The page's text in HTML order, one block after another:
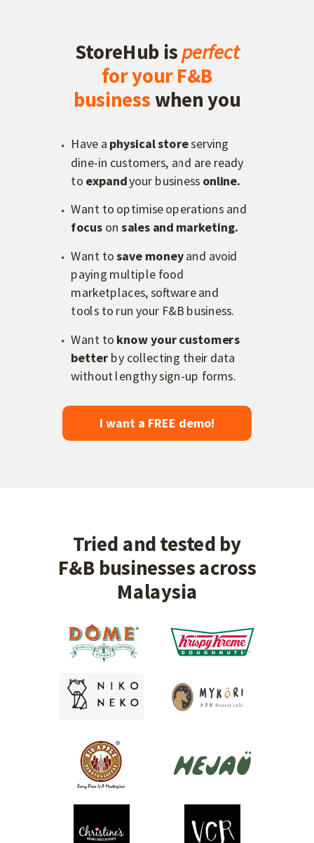
Tried and tested by
F&B businesses across
Malaysia
StoreHub isperfect
foryour F&B
businesswhen you
Have a physical storeserving
dine-in customers, and are ready
to expandyour business online.
Want to optimise operations and
focus onsales and marketing.
Want tosave moneyand avoid
paying multiple food
marketplaces, software and
tools to run your F&B business.
Want to know your customers
better by collecting their data
without lengthy sign-up forms.
I want a FREE demo!